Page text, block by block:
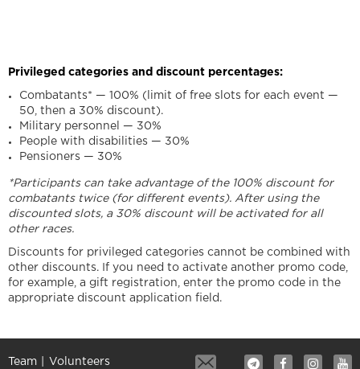
Privileged categories and discount percentages:
Combatants* — 100% (limit of free slots for each event —
50, then a 30% discount).
Military personnel — 30%
People with disabilities — 30%
Pensioners — 30%
*Participants can take advantage of the 100% discount for
combatants twice (for different events). After using the
discounted slots, a 30% discount will be activated for all
other races.
Discounts for privileged categories cannot be combined with
other discounts. If you need to activate another promo code,
for example, a gift registration, enter the promo code in the
appropriate discount application field.
Team Volunteers